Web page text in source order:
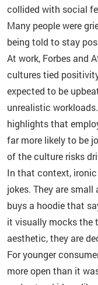
collided with social
Many people were
being told to stay
At work, Forbes and
cultures tied
expected to be
unrealistic
highlights that
far more likely to be
of the culture risks
In that context,
jokes. They are
buys a hoodie that
it visually mocks the
aesthetic, they are
For younger
more open than it